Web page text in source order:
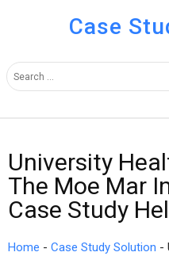
Case
University
The Moe Mar
Case Study
Home - Case Study Solution -